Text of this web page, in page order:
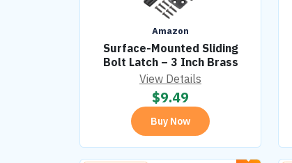
Amazon
Surface-Mounted Sliding
Bolt Latch – 3 Inch Brass
View Details
$9.49
Buy Now